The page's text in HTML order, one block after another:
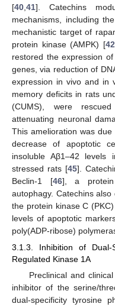
[40 41]. Catechins
mechanisms, including
mechanistic target of
protein kinase (AMPK) [42
restored the expression
genes, via reduction of
expression in vivo and in
memory deficits in rats
(CUMS), were
attenuating neuronal
This amelioration was
decrease of apoptotic
insoluble Aβ1–42
stressed rats [45].
Beclin-1 [46], a protein
autophagy. Catechins
the protein kinase C
levels of apoptotic
poly(ADP-ribose)
3.1.3. Inhibition of Dual-
Regulated Kinase 1A
Preclinical and
inhibitor of the serine/
dual-specificity tyrosine